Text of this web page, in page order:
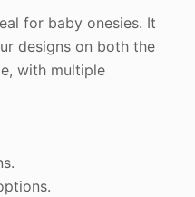
for baby onesies. It
designs on both the
with multiple